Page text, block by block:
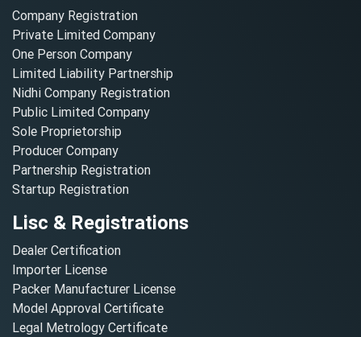
Company Registration
Private Limited Company
One Person Company
Limited Liability Partnership
Nidhi Company Registration
Public Limited Company
Sole Proprietorship
Producer Company
Partnership Registration
Startup Registration
Lisc & Registrations
Dealer Certification
Importer License
Packer Manufacturer License
Model Approval Certificate
Legal Metrology Certificate